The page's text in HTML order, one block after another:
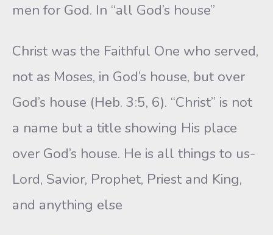
men for God. In “all God’s house”
Christ was the Faithful One who served,
not as Moses, in God’s house, but over
God’s house (Heb. 3:5, 6). “Christ” is not
a name but a title showing His place
over God’s house. He is all things to us-
Lord, Savior, Prophet, Priest and King,
and anything else